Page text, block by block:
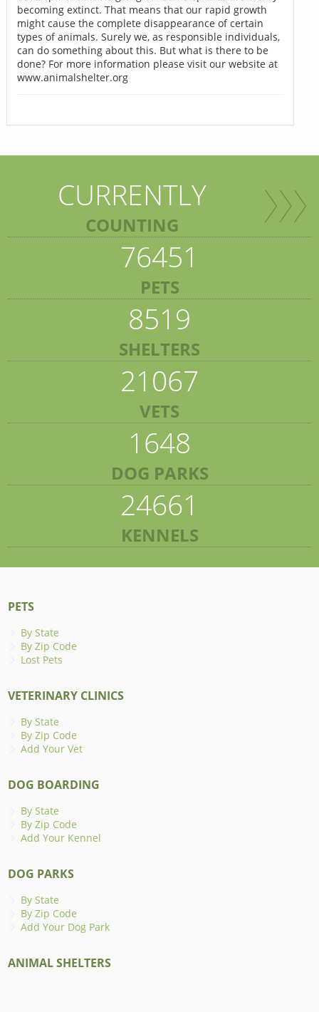
becoming extinct. That means that our rapid growth
might cause the complete disappearance of certain
types of animals. Surely we, as responsible individuals,
can do something about this. But what is there to be
done? For more information please visit our website at
www.animalshelter.org
CURRENTLY
COUNTING
76451
PETS
8519
SHELTERS
21067
VETS
1648
DOG PARKS
24661
KENNELS
PETS
By State
By Zip Code
Lost Pets
VETERINARY CLINICS
By State
By Zip Code
Add Your Vet
DOG BOARDING
By State
By Zip Code
Add Your Kennel
DOG PARKS
By State
By Zip Code
Add Your Dog Park
ANIMAL SHELTERS